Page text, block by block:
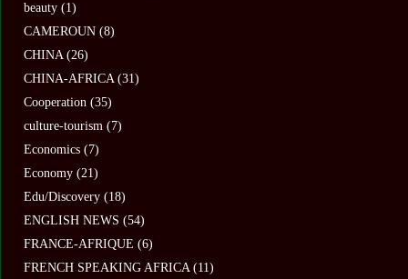
beauty (1)
CAMEROUN (8)
CHINA(26)
CHINA-AFRICA(31)
Cooperation (35)
culture-tourism (7)
Economics (7)
Economy (21)
Edu/Discovery (18)
ENGLISH NEWS (54)
FRANCE-AFRIQUE (6)
FRENCH SPEAKING AFRICA(11)